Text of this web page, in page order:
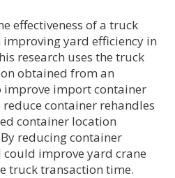
effectiveness of a truck
yard efficiency in
research uses the truck
obtained from an
import container
container rehandles
container location
reducing container
improve yard crane
truck transaction time.